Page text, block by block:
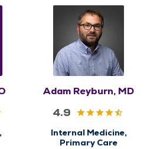
Adam Reyburn, MD
4.9
Internal Medicine,
Primary Care